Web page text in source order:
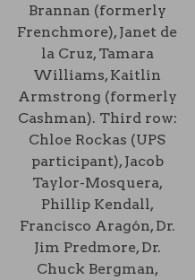
Brannan (formerly
Frenchmore), Janet de
la Cruz, Tamara
Williams, Kaitlin
Armstrong (formerly
Cashman). Third row:
Chloe Rockas (UPS
participant), Jacob
Taylor-Mosquera,
Phillip Kendall,
Francisco Aragón, Dr.
Jim Predmore, Dr.
Chuck Bergman,